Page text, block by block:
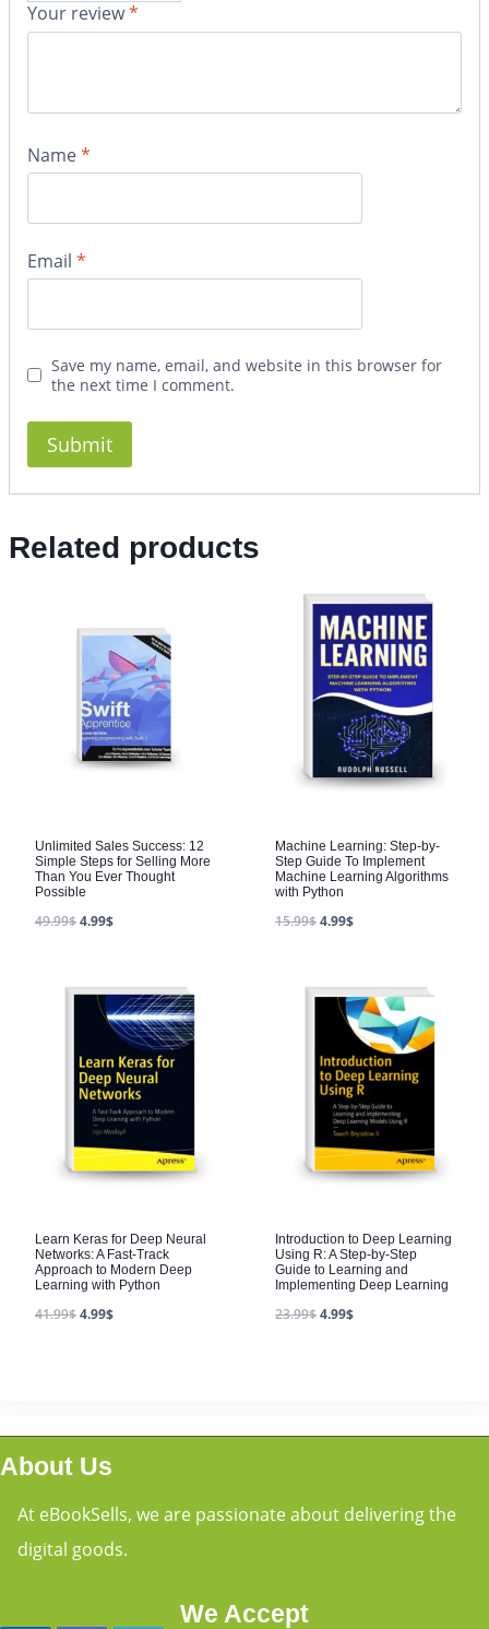
Your review*
Name*
Email *
Save my name, email, and website in this browser for
the next time I comment.
Related products
Unlimited Sales Success: 12
Simple Steps for Selling More
Than You Ever Thought
Possible
49.99$4.99$
Machine Learning: Step-by-
Step Guide To Implement
Machine Learning Algorithms
with Python
15.99$4.99$
Learn Keras for Deep Neural
Networks: A Fast-Track
Approach to Modern Deep
Learning with Python
41.99$4.99$
Introduction to Deep Learning
Using R: A Step-by-Step
Guide to Learning and
Implementing Deep Learning
23.99$4.99$
About Us
At eBookSells, we are passionate about delivering the
digital goods.
We Accept